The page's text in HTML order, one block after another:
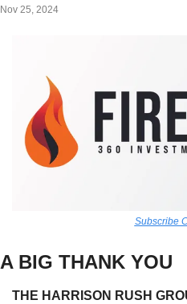
Nov 25, 2024
Subscribe
A BIG THANK YOU
THE HARRISON RUSH